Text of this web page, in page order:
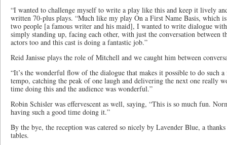
“I wanted to challenge myself to write a play like this and keep it lively
written 70-plus plays. “Much like my play On a First Name Basis, which
two people [a famous writer and his maid], I wanted to write dialogue with
simply standing up, facing each other, with just the conversation between
actors too and this cast is doing a fantastic job.”
Reid Janisse plays the role of Mitchell and we caught him between
“It’s the wonderful flow of the dialogue that makes it possible to do such
tempo, catching the peak of one laugh and delivering the next one really
time doing this and the audience was wonderful.”
Robin Schisler was effervescent as well, saying, “This is so much fun.
having such a good time doing it.”
By the bye, the reception was catered so nicely by Lavender Blue, a
tables.